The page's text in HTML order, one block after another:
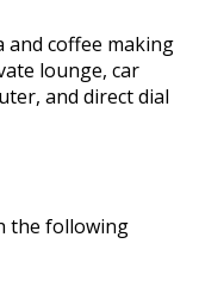
and coffee making
lounge, car
and direct dial
the following